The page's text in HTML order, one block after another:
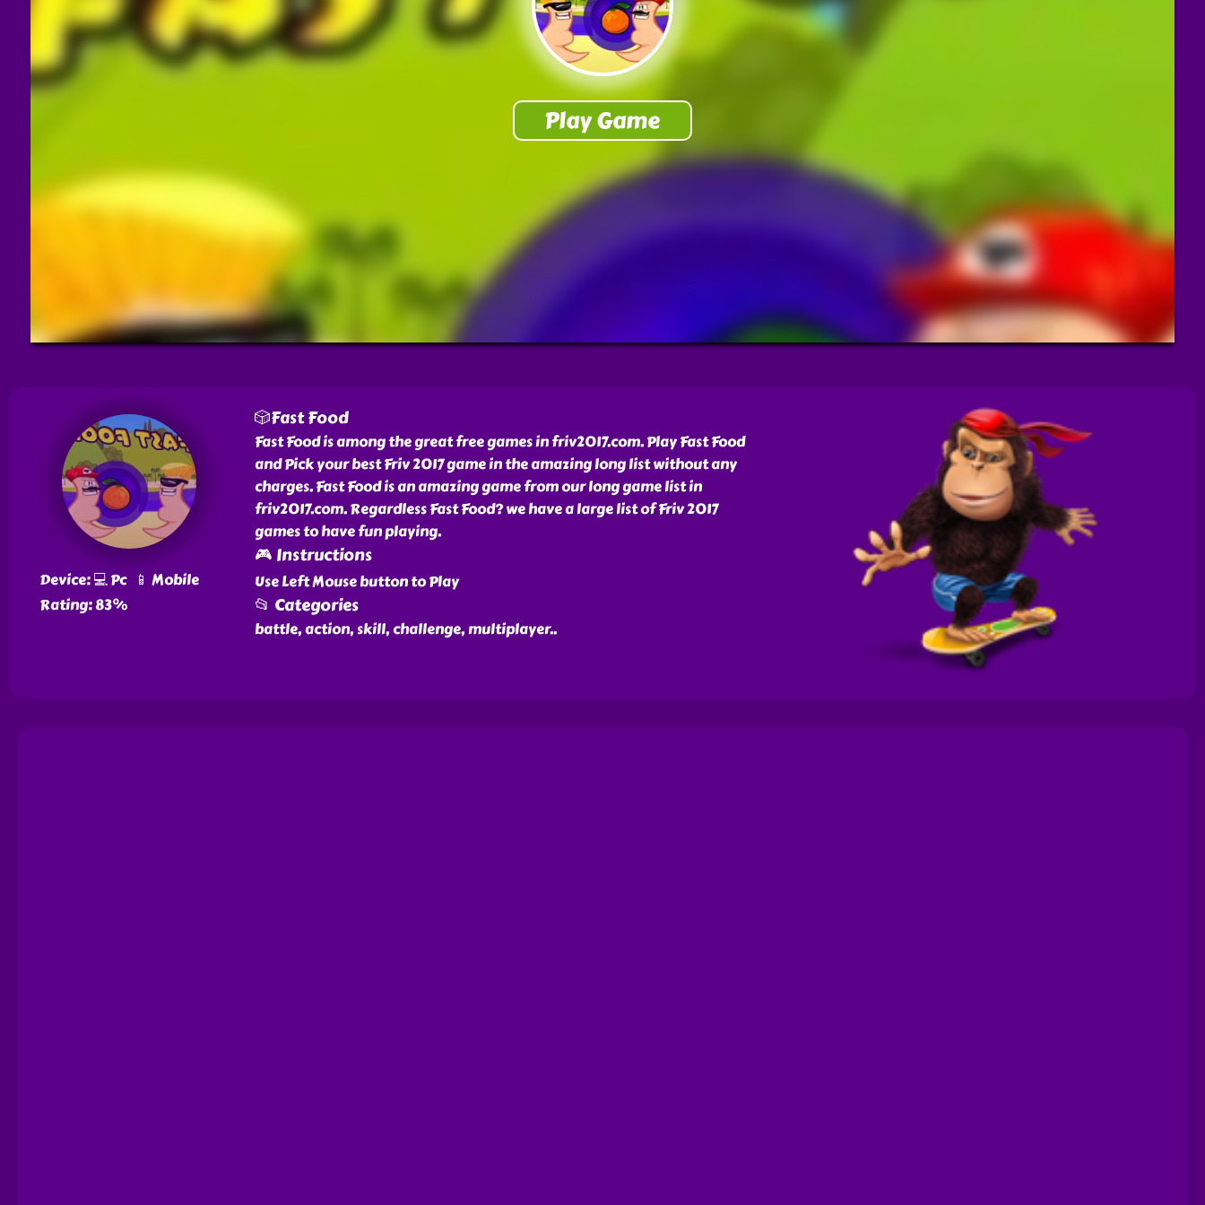
Device: 💻 Pc 📱 Mobile
Rating: 83%
🎲Fast Food
Fast Food is among the great free games in friv2017.com. Play Fast Food
and Pick your best Friv 2017 game in the amazing long list without any
charges. Fast Food is an amazing game from our long game list in
friv2017.com. Regardless Fast Food? we have a large list of Friv 2017
games to have fun playing.
🎮 Instructions
Use Left Mouse button to Play
📂 Categories
battle, action, skill, challenge, multiplayer..